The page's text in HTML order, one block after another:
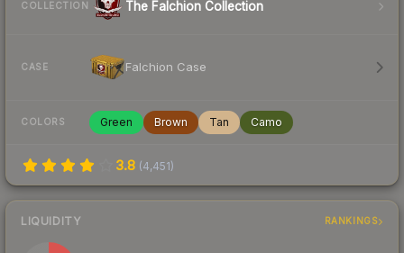
COLLECTION The Falchion Collection
CASE Falchion Case
COLORS Green Brown Tan Camo
3.8 (4,451)
LIQUIDITY RANKINGS